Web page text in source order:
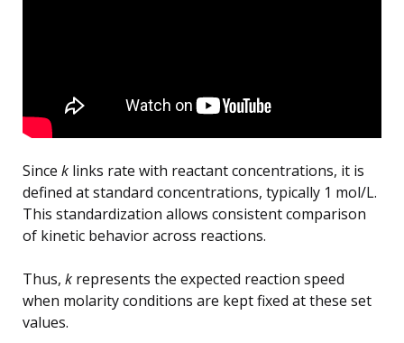
Since k links rate with reactant concentrations, it is
defined at standard concentrations, typically 1 mol/L.
This standardization allows consistent comparison
of kinetic behavior across reactions.
Thus, k represents the expected reaction speed
when molarity conditions are kept fixed at these set
values.